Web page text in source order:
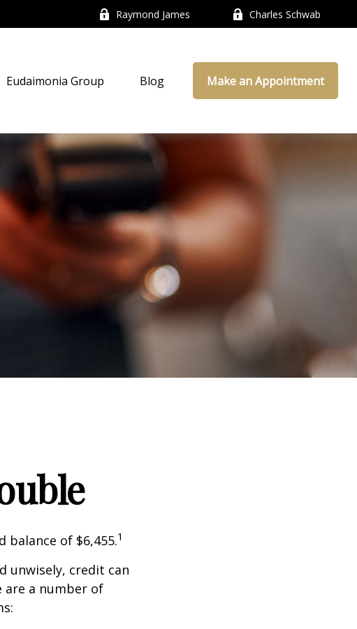
Raymond James Charles Schwab
Eudaimonia Group Blog Make an Appointment
balance of $6,455.1
unwisely, credit can
a number of